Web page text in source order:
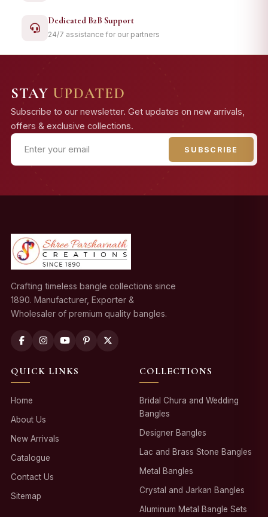
Dedicated B2B Support
24/7 assistance for our partners
STAY UPDATED
Subscribe to our newsletter. Get updates on new arrivals,
offers & exclusive collections.
SUBSCRIBE
Crafting timeless bangle collections since
1890. Manufacturer, Exporter &
Wholesaler of premium quality bangles.
QUICK LINKS
Home
About Us
New Arrivals
Catalogue
Contact Us
Sitemap
COLLECTIONS
Bridal Chura and Wedding
Bangles
Designer Bangles
Lac and Brass Stone Bangles
Metal Bangles
Crystal and Jarkan Bangles
Aluminum Metal Bangle Sets